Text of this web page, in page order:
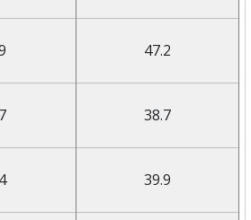
47.2
38.7
39.9